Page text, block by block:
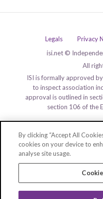
Legals Privacy
isi.net ©
All
ISI is formally approved
to inspect association
approval is outlined in
section 106 of the
By clicking “Accept All
cookies on your device to
analyse site usage.